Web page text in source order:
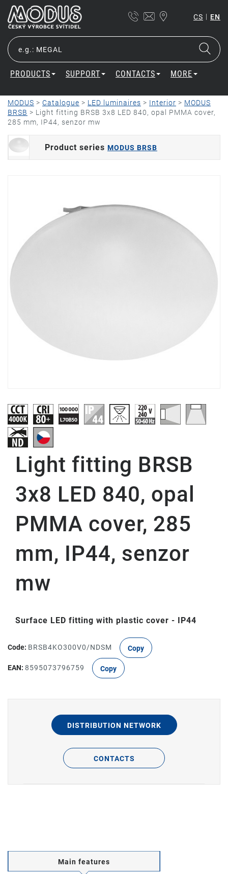
CS | EN
PRODUCTS SUPPORT CONTACTS MORE
MODUS > Catalogue > LED luminaires > Interior > MODUS
BRSB > Light fitting BRSB 3x8 LED 840, opal PMMA cover,
285 mm, IP44, senzor mw
Product series MODUS BRSB
Light fitting BRSB
3x8 LED 840, opal
PMMA cover, 285
mm, IP44, senzor
mw
Surface LED fitting with plastic cover - IP44
Code: BRSB4KO300V0/NDSM Copy
EAN: 8595073796759 Copy
DISTRIBUTION NETWORK
CONTACTS
Main features